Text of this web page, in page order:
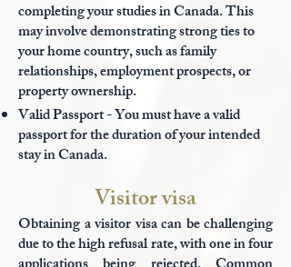
completing your studies in Canada. This
may involve demonstrating strong ties to
your home country, such as family
relationships, employment prospects, or
property ownership.
Valid Passport - You must have avalid
passport for the duration of your intended
stay in Canada.
Visitor visa
Obtaining a visitor visa can be challenging
due to the high refusal rate, with one in four